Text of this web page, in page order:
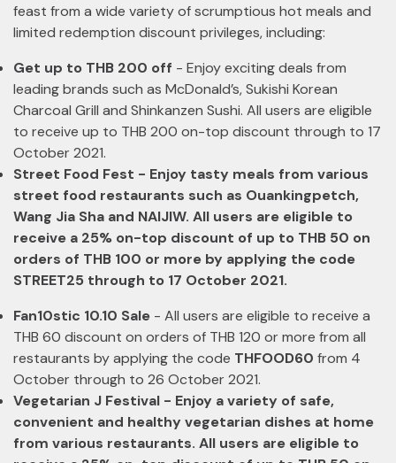
feast from a wide variety of scrumptious hot meals and
limited redemption discount privileges, including:
Get up to THB 200 off - Enjoy exciting deals from
leading brands such as McDonald’s, Sukishi Korean
Charcoal Grill and Shinkanzen Sushi. All users are eligible
to receive up to THB 200 on-top discount through to 17
October 2021.
Street Food Fest - Enjoy tasty meals from various
street food restaurants such as Ouankingpetch,
Wang Jia Sha and NAIJIW. All users are eligible to
receive a 25% on-top discount of up to THB 50 on
orders of THB 100 or more by applying the code
STREET25 through to 17 October 2021.
Fan10stic 10.10 Sale - All users are eligible to receive a
THB 60 discount on orders of THB 120 or more from all
restaurants by applying the code THFOOD60 from 4
October through to 26 October 2021.
Vegetarian J Festival - Enjoy a variety of safe,
convenient and healthy vegetarian dishes at home
from various restaurants. All users are eligible to